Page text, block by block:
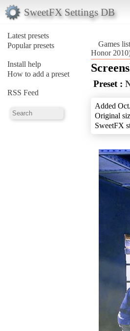
SweetFX Settings DB
Latest presets
Popular presets
Install help
How to add a preset
RSS Feed
Games list
Honor
Preset :
Added
Original
SweetFX